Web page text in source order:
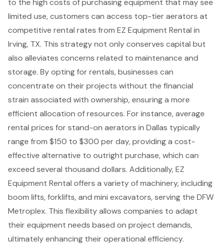
to the high costs of purchasing equipment that may see
limited use, customers can access top-tier aerators at
competitive rental rates from EZ Equipment Rental in
Irving, TX. This strategy not only conserves capital but
also alleviates concerns related to maintenance and
storage. By opting for rentals, businesses can
concentrate on their projects without the financial
strain associated with ownership, ensuring a more
efficient allocation of resources. For instance, average
rental prices for stand-on aerators in Dallas typically
range from $150 to $300 per day, providing a cost-
effective alternative to outright purchase, which can
exceed several thousand dollars. Additionally, EZ
Equipment Rental offers a variety of machinery, including
boom lifts,forklifts, and mini excavators, serving the DFW
Metroplex. This flexibility allows companies to adapt
their equipment needs based on project demands,
ultimately enhancing their operational efficiency.